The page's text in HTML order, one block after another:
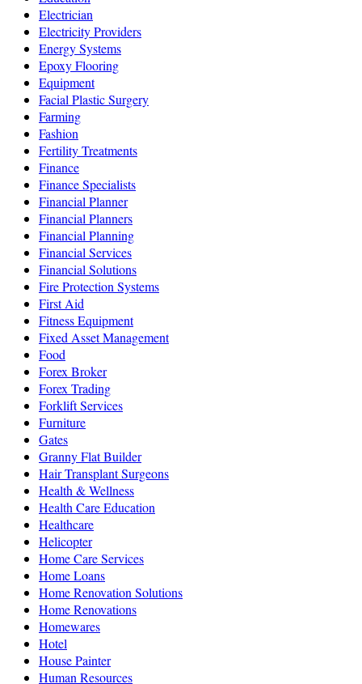
Electrician
Electricity Providers
Energy Systems
Epoxy Flooring
Equipment
Facial Plastic Surgery
Farming
Fashion
Fertility Treatments
Finance
Finance Specialists
Financial Planner
Financial Planners
Financial Planning
Financial Services
Financial Solutions
Fire Protection Systems
First Aid
Fitness Equipment
Fixed Asset Management
Food
Forex Broker
Forex Trading
Forklift Services
Furniture
Gates
Granny Flat Builder
Hair Transplant Surgeons
Health & Wellness
Health Care Education
Healthcare
Helicopter
Home Care Services
Home Loans
Home Renovation Solutions
Home Renovations
Homewares
Hotel
House Painter
Human Resources